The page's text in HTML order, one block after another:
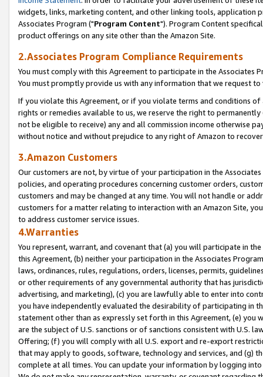
widgets, links, marketing content, and other linking tools, application
Associates Program ("Program Content"). Program Content
product offerings on any site other than the Amazon Site.
2.Associates Program Compliance Requirements
You must comply with this Agreement to participate in the Associates
You must promptly provide us with any information that we request
If you violate this Agreement, or if you violate terms and conditions
rights or remedies available to us, we reserve the right to
not be eligible to receive) any and all commission income otherwise
without notice and without prejudice to any right of Amazon to
3.Amazon Customers
Our customers are not, by virtue of your participation in the
policies, and operating procedures concerning customer orders,
customers and may be changed at any time. You will not handle or
customers for a matter relating to interaction with an Amazon Site,
to address customer service issues.
4.Warranties
You represent, warrant, and covenant that (a) you will participate in
this Agreement, (b) neither your participation in the Associates
laws, ordinances, rules, regulations, orders, licenses, permits,
or other requirements of any governmental authority that has
advertising, and marketing), (c) you are lawfully able to enter into
you have independently evaluated the desirability of participating in
statement other than as expressly set forth in this Agreement, (e)
are the subject of U.S. sanctions or of sanctions consistent with U.S.
Offering; (f) you will comply with all U.S. export and re-export
that may apply to goods, software, technology and services, and (g)
complete at all times. You can update your information by logging